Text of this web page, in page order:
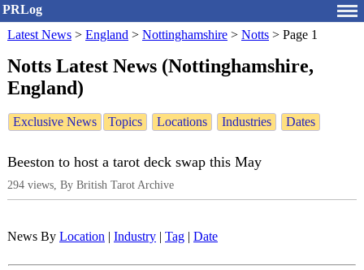
PRLog
Latest News > England > Nottinghamshire > Notts > Page 1
Notts Latest News (Nottinghamshire,
England)
Exclusive News Topics Locations Industries Dates
Beeston to host a tarot deck swap this May
294 views, By British Tarot Archive
News By Location | Industry | Tag | Date